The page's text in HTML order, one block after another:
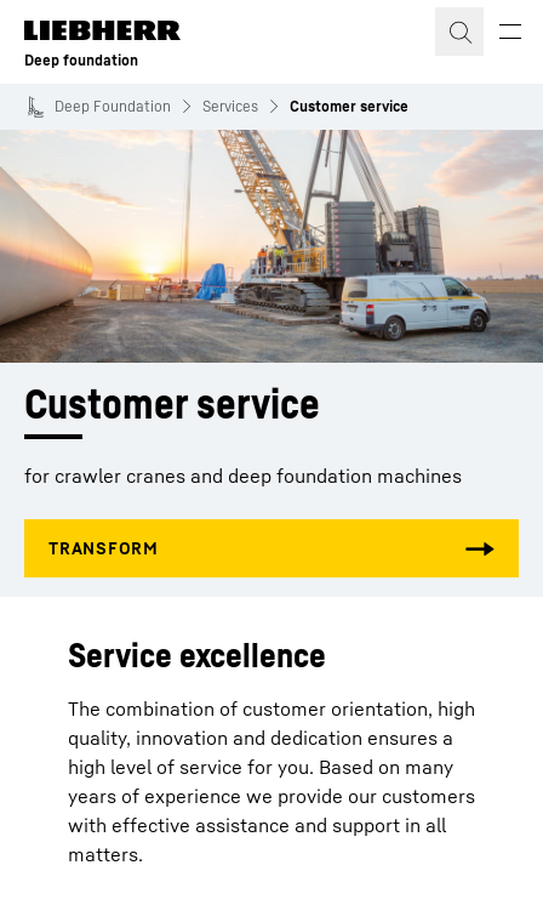
Skip to content
Deep foundation
Deep Foundation Services Customer service
Customer service
for crawler cranes and deep foundation machines
Service excellence
The combination of customer orientation, high
quality, innovation and dedication ensures a
high level of service for you. Based on many
years of experience we provide our customers
with effective assistance and support in all
matters.